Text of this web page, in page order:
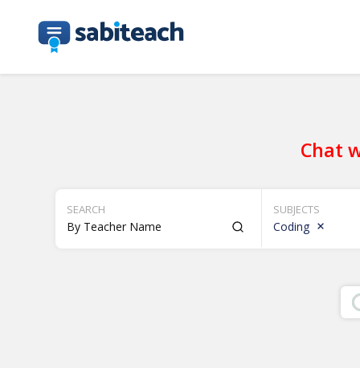
Chat
SEARCH SUBJECTS
Coding